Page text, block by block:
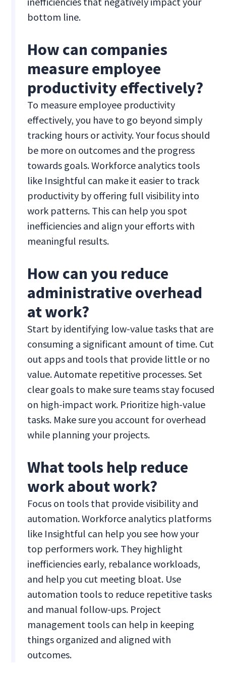
bottom line.
How can companies
measure employee
productivity effectively?
To measure employee productivity
effectively, you have to go beyond simply
tracking hours or activity. Your focus should
be more on outcomes and the progress
towards goals. Workforce analytics tools
like Insightful can make it easier to track
productivity by offering full visibility into
work patterns. This can help you spot
inefficiencies and align your efforts with
meaningful results.
How can you reduce
administrative overhead
at work?
Start by identifying low-value tasks that are
consuming a significant amount of time. Cut
out apps and tools that provide little or no
value. Automate repetitive processes. Set
clear goals to make sure teams stay focused
on high-impact work. Prioritize high-value
tasks. Make sure you account for overhead
while planning your projects.
What tools help reduce
work about work?
Focus on tools that provide visibility and
automation. Workforce analytics platforms
like Insightful can help you see how your
top performers work. They highlight
inefficiencies early, rebalance workloads,
and help you cut meeting bloat. Use
automation tools to reduce repetitive tasks
and manual follow-ups. Project
management tools can help in keeping
things organized and aligned with
outcomes.